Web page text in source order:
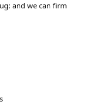
and we can firm